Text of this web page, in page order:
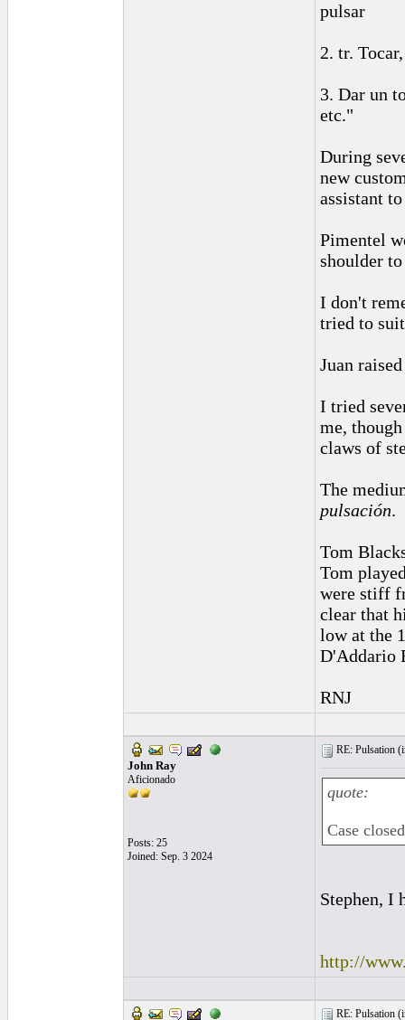
pulsar
2. tr.
3. Dar un
etc."
During
new
assistant
Pimentel
shoulder
I don't
tried to
Juan
I tried
me,
claws of
The
pulsación.
Tom
Tom
were stiff
clear that
low at the
D'Addario
RNJ
John Ray
Aficionado
Posts: 25
Joined: Sep. 3 2024
RE: Pulsation (
quote:
Case
Stephen, I
http://
RE: Pulsation (